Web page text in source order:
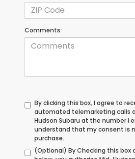
Comments:
By clicking this box, I agree to
automated telemarketing calls
Hudson Subaru at the number I
understand that my consent is
purchase.
(Optional) By Checking this box